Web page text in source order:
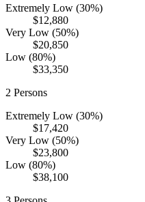
Extremely Low (30%)
$12,880
Very Low (50%)
$20,850
Low (80%)
$33,350
2 Persons
Extremely Low (30%)
$17,420
Very Low (50%)
$23,800
Low (80%)
$38,100